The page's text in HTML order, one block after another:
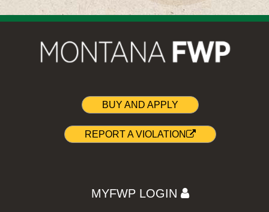
BUY AND APPLY
REPORT A VIOLATION
MYFWP LOGIN